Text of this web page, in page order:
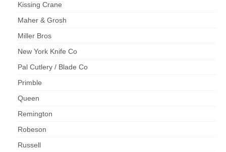
Kissing Crane
Maher & Grosh
Miller Bros
New York Knife Co
Pal Cutlery / Blade Co
Primble
Queen
Remington
Robeson
Russell